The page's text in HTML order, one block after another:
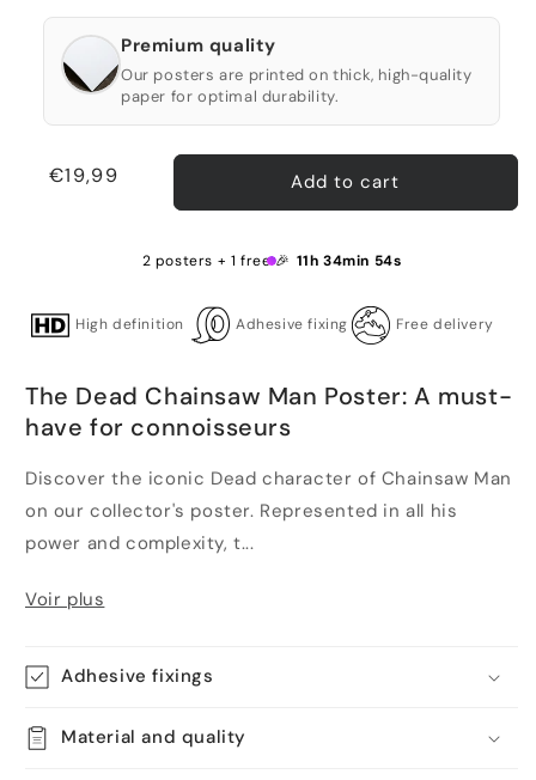
Premium quality
Our posters are printed on thick, high-quality
paper for optimal durability.
Regular
€19,99 Add to cart
2 posters + 1 free 🎉 11h 34min 54s
High definition Adhesive fixing Free delivery
The Dead Chainsaw Man Poster: A must-
have for connoisseurs
Discover the iconic Dead character of Chainsaw Man
on our collector's poster. Represented in all his
power and complexity, t...
Voir plus
Adhesive fixings
Material and quality